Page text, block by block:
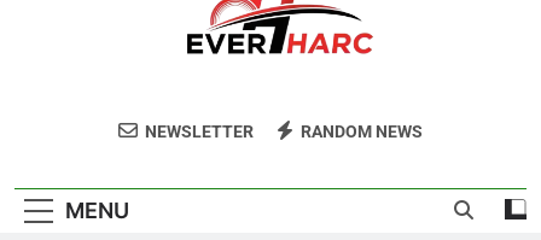
Ever Harc
NEWSLETTER RANDOM NEWS
MENU